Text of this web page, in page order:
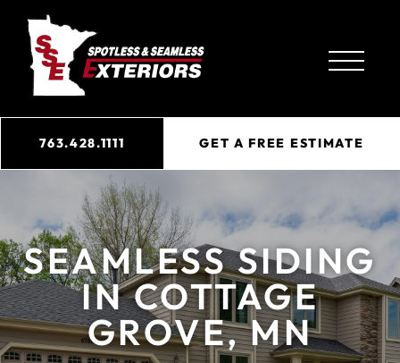
763.428.1111 GET A FREE ESTIMATE
SEAMLESS SIDING
IN COTTAGE
GROVE, MN